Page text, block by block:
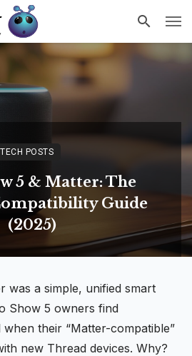
TECH POSTS
5 & Matter: The
Guide
(2025)
was a simple, unified smart
Show 5 owners find
their “Matter-compatible”
new Thread devices. Why?